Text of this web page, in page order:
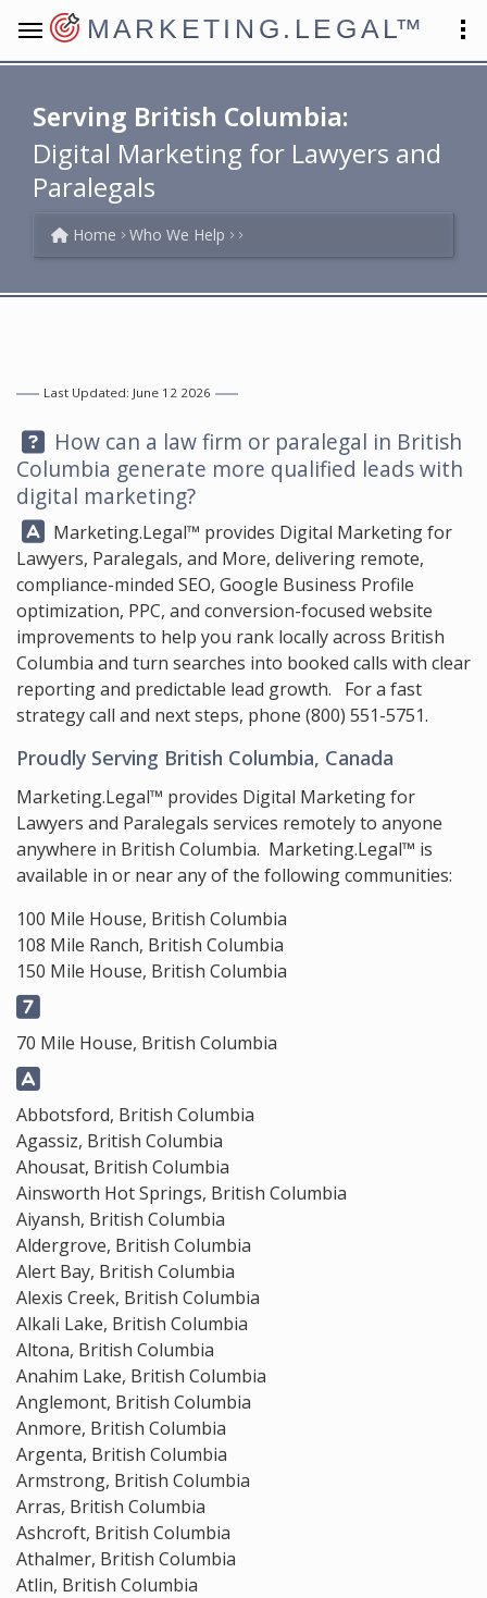
MARKETING.LEGAL™
Serving British Columbia:
Digital Marketing for Lawyers and
Paralegals
Home Who We Help
Last Updated: June 12 2026
Question:
How can a law firm or paralegal in British
Columbia generate more qualified leads with
digital marketing?
Answer:
Marketing.Legal™ provides Digital Marketing for
Lawyers, Paralegals, and More, delivering remote,
compliance-minded SEO, Google Business Profile
optimization, PPC, and conversion-focused website
improvements to help you rank locally across British
Columbia and turn searches into booked calls with clear
reporting and predictable lead growth. For a fast
strategy call and next steps, phone (800) 551-5751.
Proudly Serving British Columbia, Canada
Marketing.Legal™ provides Digital Marketing for
Lawyers and Paralegals services remotely to anyone
anywhere in British Columbia. Marketing.Legal™ is
available in or near any of the following communities:
100 Mile House, British Columbia
108 Mile Ranch, British Columbia
150 Mile House, British Columbia
70 Mile House, British Columbia
Abbotsford, British Columbia
Agassiz, British Columbia
Ahousat, British Columbia
Ainsworth Hot Springs, British Columbia
Aiyansh, British Columbia
Aldergrove, British Columbia
Alert Bay, British Columbia
Alexis Creek, British Columbia
Alkali Lake, British Columbia
Altona, British Columbia
Anahim Lake, British Columbia
Anglemont, British Columbia
Anmore, British Columbia
Argenta, British Columbia
Armstrong, British Columbia
Arras, British Columbia
Ashcroft, British Columbia
Athalmer, British Columbia
Atlin, British Columbia